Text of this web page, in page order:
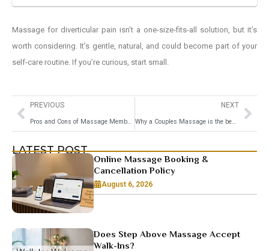
Massage for diverticular pain isn’t a one-size-fits-all solution, but it’s
worth considering. It’s gentle, natural, and could become part of your
self-care routine. If you’re curious, start small.
PREVIOUS
Pros and Cons of Massage Membership: Should You Sign Up?
NEXT
Why a Couples Massage is the best Anniversary Gift
LATEST POST
Online Massage Booking &
Cancellation Policy
August 6, 2026
Does Step Above Massage Accept
Walk-Ins?